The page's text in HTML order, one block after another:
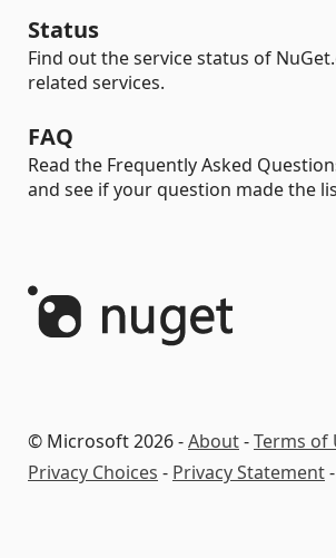
Status
Find out the service status of
related services.
FAQ
Read the Frequently Asked
and see if your question made the
© Microsoft 2026 -About-Terms of
Privacy Choices - Privacy Statement-